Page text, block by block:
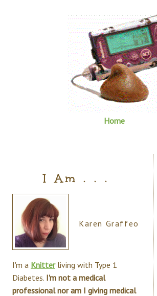
Home
I Am . . .
Karen Graffeo
I'm a Knitterliving with Type 1
Diabetes. I'm not a medical
professional nor am I giving medical